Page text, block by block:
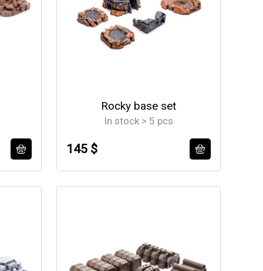
Rocky base set
In stock > 5 pcs
145 $